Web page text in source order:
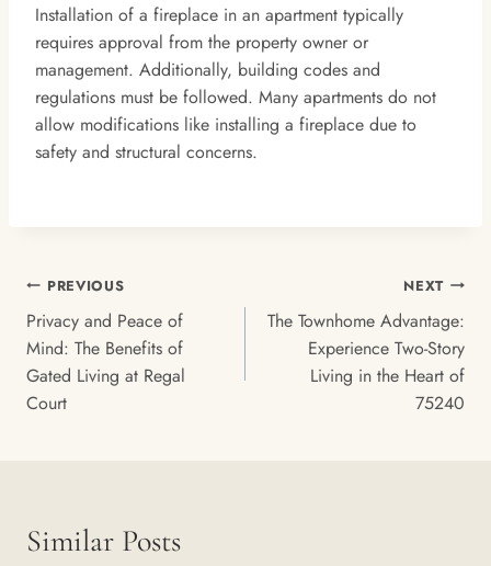
Installation of a fireplace in an apartment typically
requires approval from the property owner or
management. Additionally, building codes and
regulations must be followed. Many apartments do not
allow modifications like installing a fireplace due to
safety and structural concerns.
Post
Navigation
PREVIOUS
Privacy and Peace of
Mind: The Benefits of
Gated Living at Regal
Court
NEXT
The Townhome Advantage:
Experience Two-Story
Living in the Heart of
75240
Similar Posts